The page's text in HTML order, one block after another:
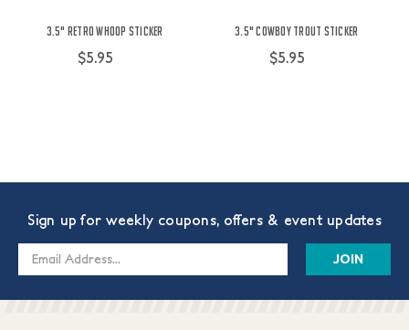
3.5" Retro Whoop Sticker
$5.95
3.5" Cowboy Trout Sticker
$5.95
Sign up for weekly coupons, offers & event updates
Email